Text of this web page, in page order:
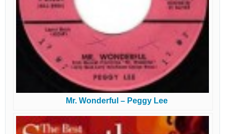
Mr. Wonderful – Peggy Lee